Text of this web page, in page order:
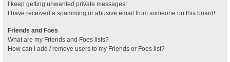
I keep getting unwanted private messages!
I have received a spamming or abusive email from someone on this board!
Friends and Foes
What are my Friends and Foes lists?
How can I add / remove users to my Friends or Foes list?